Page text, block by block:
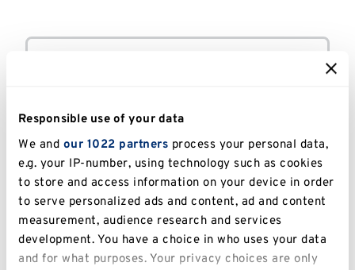
Responsible use of your data
We and our 1022 partners process your personal data,
e.g. your IP-number, using technology such as cookies
to store and access information on your device in order
to serve personalized ads and content, ad and content
measurement, audience research and services
development. You have a choice in who uses your data
and for what purposes. Your privacy choices are only
All
Canterbury FULL-TIME
French-PhD
Canterbury FULL-TIME OR PART-TIME